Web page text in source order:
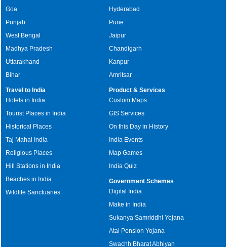
Goa
Punjab
West Bengal
Madhya Pradesh
Uttarakhand
Bihar
Hyderabad
Pune
Jaipur
Chandigarh
Kanpur
Amritsar
Travel to India
Hotels in India
Tourist Places in India
Historical Places
Taj Mahal India
Religious Places
Hill Stations in India
Beaches in India
Wildlife Sanctuaries
Product & Services
Custom Maps
GIS Services
On this Day in History
India Events
Map Games
India Quiz
Government Schemes
Digital India
Make in India
Sukanya Samriddhi Yojana
Atal Pension Yojana
Swachh Bharat Abhiyan